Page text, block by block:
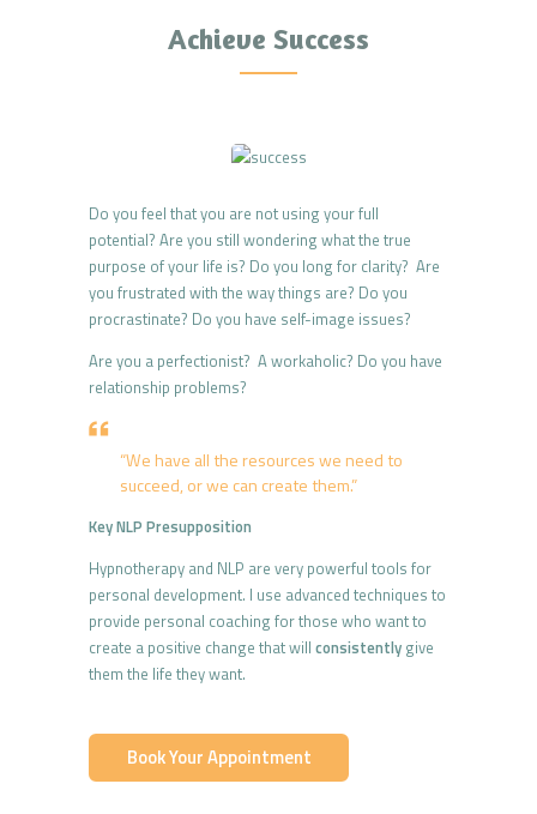
Achieve Success
Do you feel that you are not using your full
potential? Are you still wondering what the true
purpose of your life is? Do you long for clarity? Are
you frustrated with the way things are? Do you
procrastinate? Do you have self-image issues?
Are you a perfectionist? A workaholic? Do you have
relationship problems?
“We have all the resources we need to
succeed, or we can create them.”
Key NLP Presupposition
Hypnotherapy and NLP are very powerful tools for
personal development. I use advanced techniques to
provide personal coaching for those who want to
create a positive change that will consistently give
them the life they want.
Book Your Appointment